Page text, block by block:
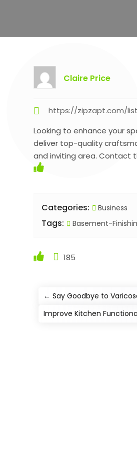
Claire Price
https://zipzapt.com/
Looking to enhance your
deliver top-quality
and inviting area. Contact
Categories: Business
Tags: Basement-
185
←Say Goodbye to
Improve Kitchen